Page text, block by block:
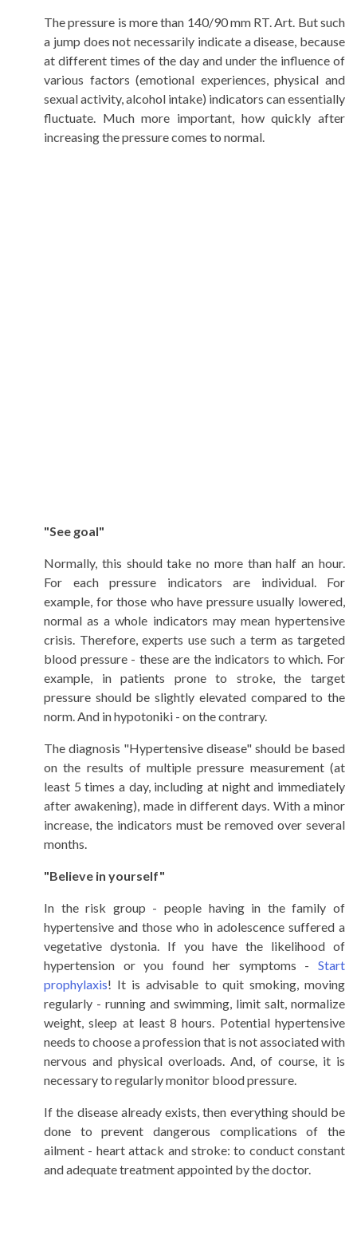
The pressure is more than 140/90 mm RT. Art. But such
a jump does not necessarily indicate a disease, because
at different times of the day and under the influence of
various factors (emotional experiences, physical and
sexual activity, alcohol intake) indicators can essentially
fluctuate. Much more important, how quickly after
increasing the pressure comes to normal.
"See goal"
Normally, this should take no more than half an hour.
For each pressure indicators are individual. For
example, for those who have pressure usually lowered,
normal as a whole indicators may mean hypertensive
crisis. Therefore, experts use such a term as targeted
blood pressure - these are the indicators to which. For
example, in patients prone to stroke, the target
pressure should be slightly elevated compared to the
norm. And in hypotoniki - on the contrary.
The diagnosis "Hypertensive disease" should be based
on the results of multiple pressure measurement (at
least 5 times a day, including at night and immediately
after awakening), made in different days. With a minor
increase, the indicators must be removed over several
months.
"Believe in yourself"
In the risk group - people having in the family of
hypertensive and those who in adolescence suffered a
vegetative dystonia. If you have the likelihood of
hypertension or you found her symptoms - Start
prophylaxis! It is advisable to quit smoking, moving
regularly - running and swimming, limit salt, normalize
weight, sleep at least 8 hours. Potential hypertensive
needs to choose a profession that is not associated with
nervous and physical overloads. And, of course, it is
necessary to regularly monitor blood pressure.
If the disease already exists, then everything should be
done to prevent dangerous complications of the
ailment - heart attack and stroke: to conduct constant
and adequate treatment appointed by the doctor.